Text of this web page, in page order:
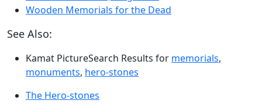
Wooden Memorials for the Dead
See Also:
Kamat PictureSearch Results for memorials,
monuments, hero-stones
The Hero-stones